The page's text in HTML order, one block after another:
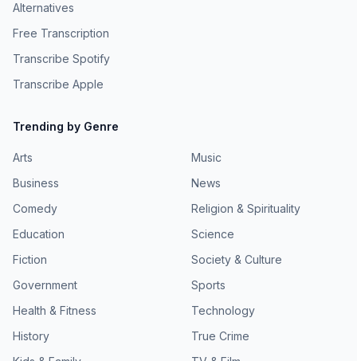
Alternatives
Free Transcription
Transcribe Spotify
Transcribe Apple
Trending by Genre
Arts
Business
Comedy
Education
Fiction
Government
Health & Fitness
History
Music
News
Religion & Spirituality
Science
Society & Culture
Sports
Technology
True Crime